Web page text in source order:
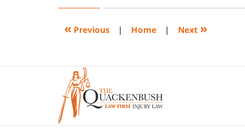
2025
1:02
« Previous | Home | Next »